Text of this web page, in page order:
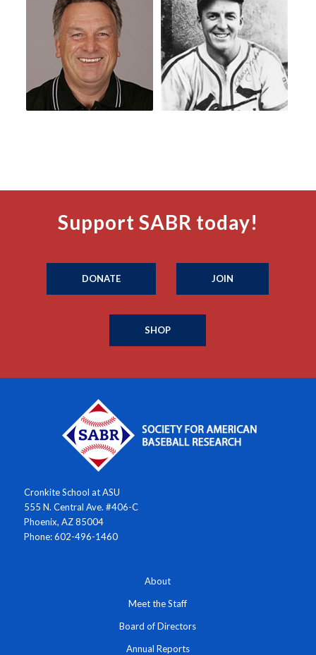
Support SABR today!
DONATE JOIN
SHOP
Cronkite School at ASU
555 N. Central Ave. #406-C
Phoenix, AZ 85004
Phone: 602-496-1460
About
Meet the Staff
Board of Directors
Annual Reports